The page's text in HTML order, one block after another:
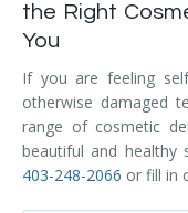
the Right
You
If you are feeling
otherwise damaged
range of cosmetic
beautiful and
403-248-2066 or fill in